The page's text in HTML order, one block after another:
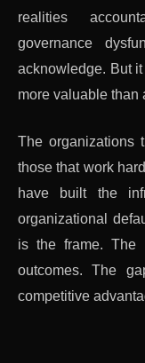
realities
governance
acknowledge. But
more valuable than
The organizations
those that work
have built the
organizational
is the frame. The
outcomes. The
competitive